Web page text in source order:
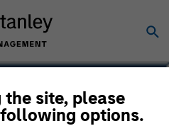
the site, please
options.